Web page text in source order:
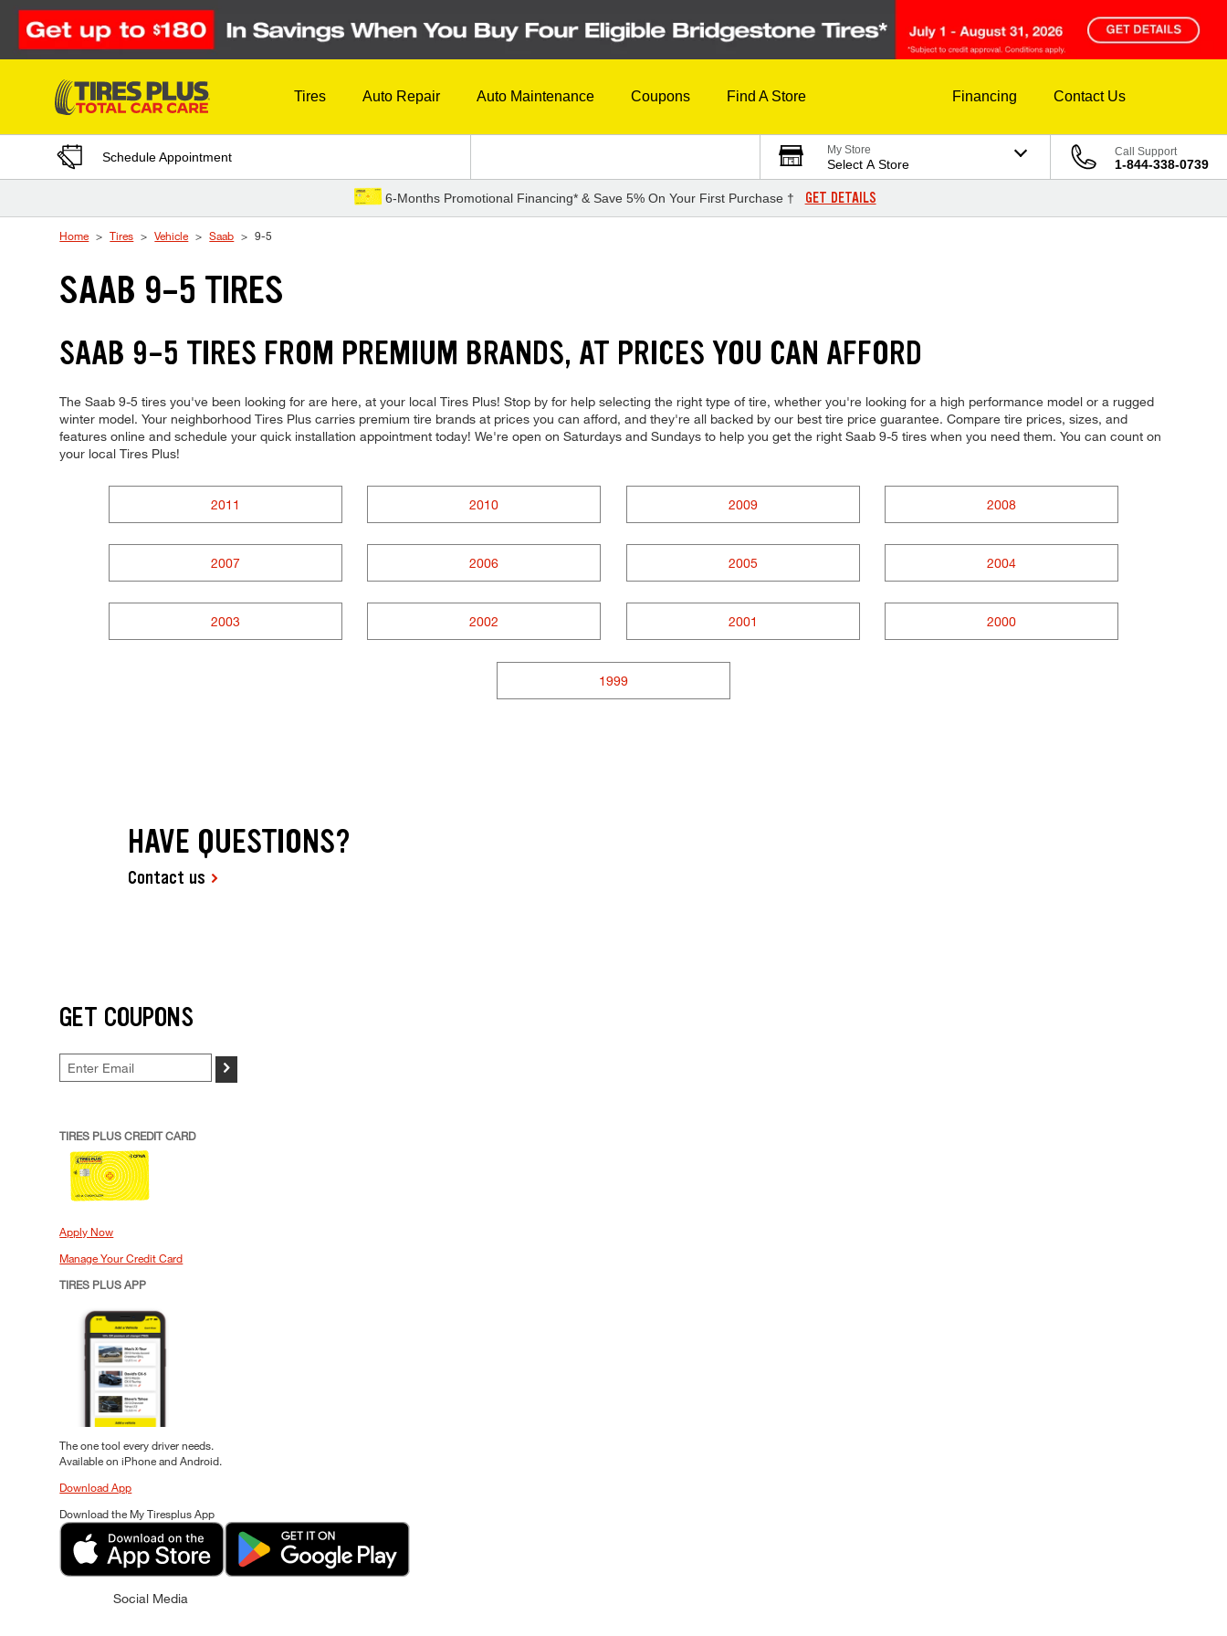
Skip to Content
Tires Auto Repair Auto Maintenance Coupons Find A Store Financing Contact Us
Schedule Appointment My Store
Select A Store
Call Support
1-844-338-0739
6-Months Promotional Financing* & Save 5% On Your First Purchase † GET DETAILS
Home Tires Vehicle Saab 9-5
SAAB 9-5 TIRES
SAAB 9-5 TIRES FROM PREMIUM BRANDS, AT PRICES YOU CAN AFFORD
The Saab 9-5 tires you've been looking for are here, at your local Tires Plus! Stop by for help selecting the right type of tire, whether you're looking for a high performance model or a rugged
winter model. Your neighborhood Tires Plus carries premium tire brands at prices you can afford, and they're all backed by our best tire price guarantee. Compare tire prices, sizes, and
features online and schedule your quick installation appointment today! We're open on Saturdays and Sundays to help you get the right Saab 9-5 tires when you need them. You can count on
your local Tires Plus!
2011 2010 2009 2008
2007 2006 2005 2004
2003 2002 2001 2000
1999
HAVE QUESTIONS?
Contact us
GET COUPONS
>
TIRES PLUS CREDIT CARD
Apply Now
Manage Your Credit Card
TIRES PLUS APP
The one tool every driver needs.
Available on iPhone and Android.
Download App
Download the My Tiresplus App
Social Media